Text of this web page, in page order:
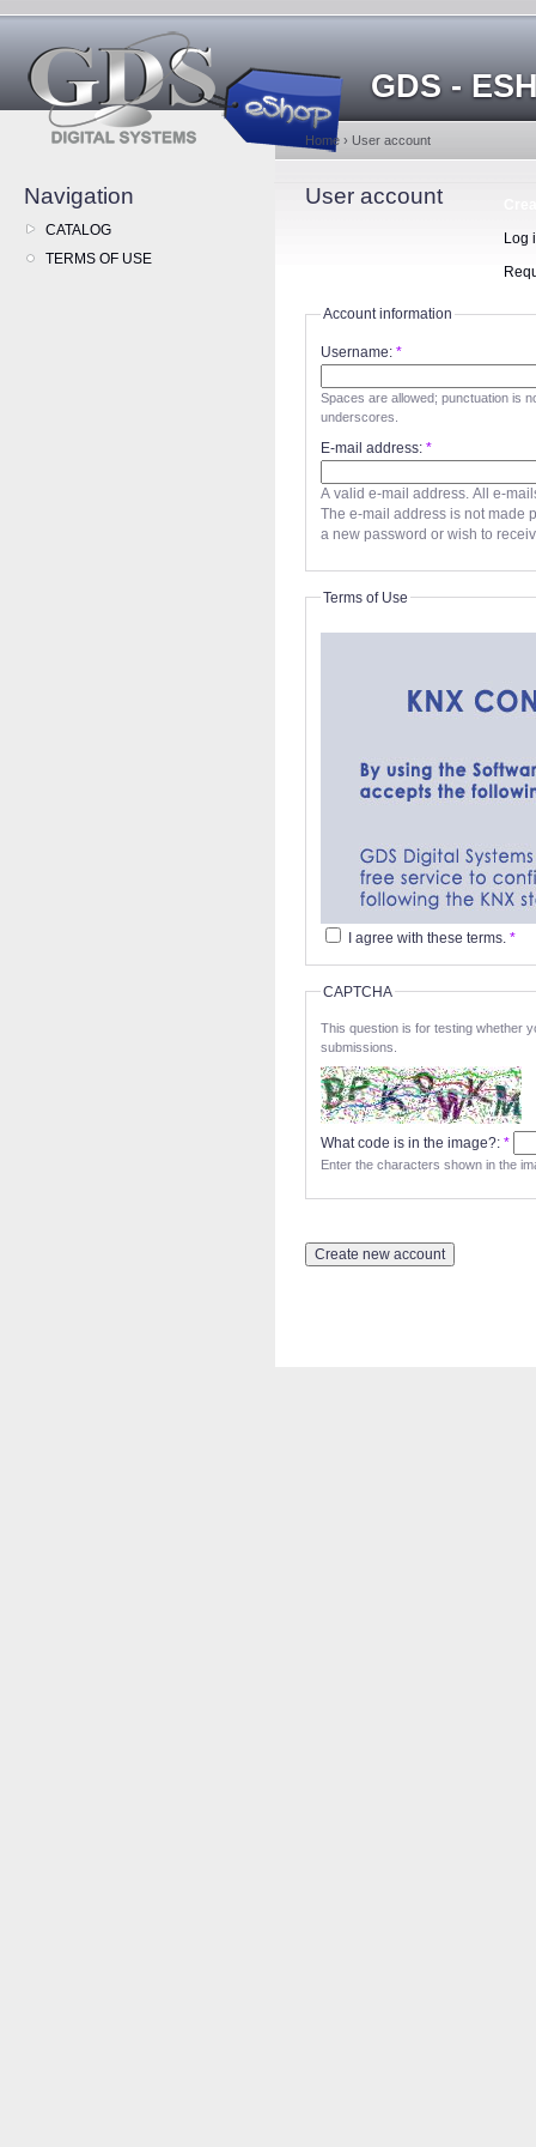
GDS -
Navigation
CATALOG
TERMS OF USE
Home › User account
User account
Log
Account information
Username: *
Spaces are allowed; punctuation is
underscores.
E-mail address: *
A valid e-mail address. All e-
The e-mail address is not made
a new password or wish to
Terms of Use
I agree with these terms. *
CAPTCHA
This question is for testing whether
submissions.
What code is in the image?: *
Enter the characters shown in the